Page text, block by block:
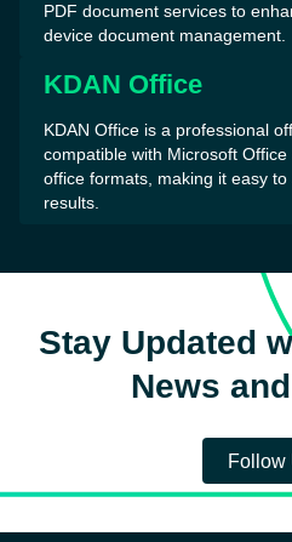
PDF document services to
device document management.
KDAN Office
KDAN Office is a professional
compatible with Microsoft
office formats, making it easy
results.
Stay Updated
News
Follow